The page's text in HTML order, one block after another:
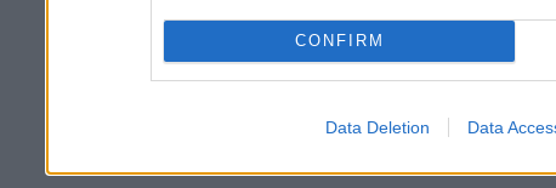
CONFIRM
Data Deletion Data